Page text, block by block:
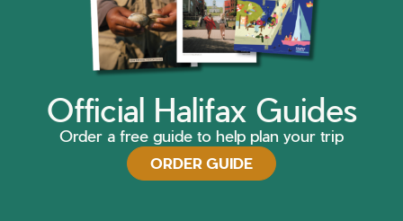
Official Halifax Guides
Order a free guide to help plan your trip
ORDER GUIDE